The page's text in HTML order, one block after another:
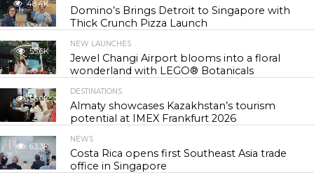
48.4K
Domino’s Brings Detroit to Singapore with
Thick Crunch Pizza Launch
55.6K
NEW LAUNCHES
Jewel Changi Airport blooms into a floral
wonderland with LEGO® Botanicals
56.9K
DESTINATIONS
Almaty showcases Kazakhstan’s tourism
potential at IMEX Frankfurt 2026
63.3K
NEWS
Costa Rica opens first Southeast Asia trade
office in Singapore